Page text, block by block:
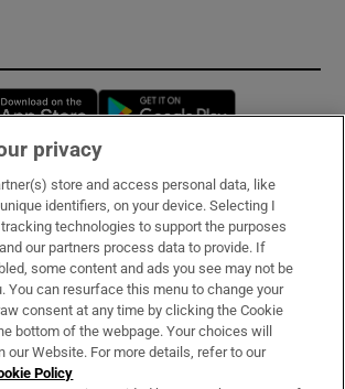
Opens in new window
& Services
privacy
store and access personal data, like
identifiers, on your device. Selecting I
tracking technologies to support the purposes
our partners process data to provide. If
some content and ads you see may not be
You can resurface this menu to change your
consent at any time by clicking the Cookie
bottom of the webpage. Your choices will
our Website. For more details, refer to our
Policy